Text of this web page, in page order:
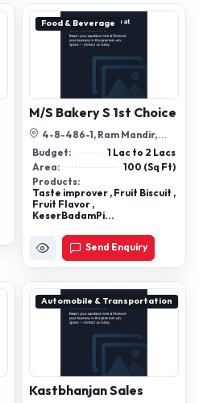
Food & Beverage
M/S Bakery S 1st Choice
4-8-486-1, Ram Mandir,
Gowliguda, Hyderabad,
Telangana, 5000...
Send Enquiry
Budget:
1 Lac to 2 Lacs
Area:
100 (Sq Ft)
Products:
Taste improver , Fruit Biscuit ,
Fruit Flavor ,
KeserBadamPi...
Automobile & Transportation
Kastbhanjan Sales